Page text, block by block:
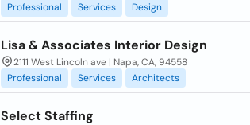
Professional
Services Design
Lisa & Associates Interior Design
2111 West Lincoln ave | Napa, CA, 94558
Professional
Services Architects
Select Staffing